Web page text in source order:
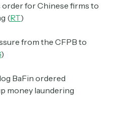
order for Chinese firms to
(RT)
from the CFPB to
)
BaFin ordered
money laundering